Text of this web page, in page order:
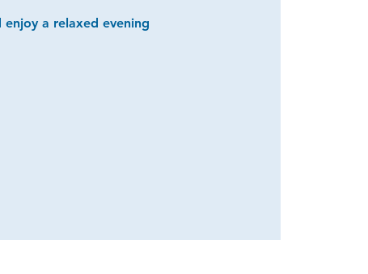
a relaxed evening